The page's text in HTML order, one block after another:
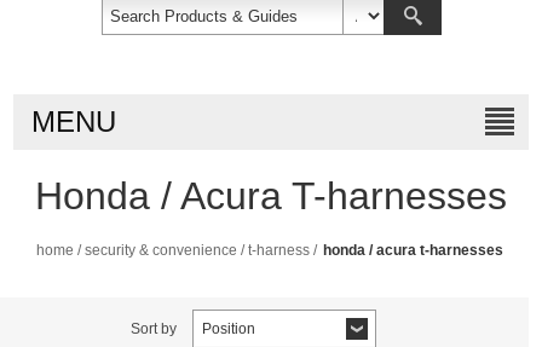
MENU
Honda / Acura T-harnesses
home / security & convenience / t-harness / honda / acura t-harnesses
Sort by Position